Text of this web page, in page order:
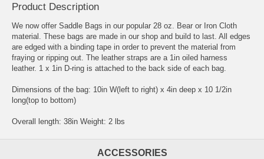
Product Description
We now offer Saddle Bags in our popular 28 oz. Bear or Iron Cloth
material. These bags are made in our shop and build to last. All edges
are edged with a binding tape in order to prevent the material from
fraying or ripping out. The leather straps are a 1in oiled harness
leather. 1 x 1in D-ring is attached to the back side of each bag.
Dimensions of the bag: 10in W(left to right) x 4in deep x 10 1/2in
long(top to bottom)
Overall length: 38in Weight: 2 lbs
ACCESSORIES